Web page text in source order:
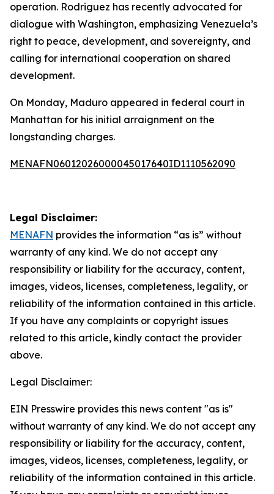
operation. Rodriguez has recently advocated for
dialogue with Washington, emphasizing Venezuela’s
right to peace, development, and sovereignty, and
calling for international cooperation on shared
development.
On Monday, Maduro appeared in federal court in
Manhattan for his initial arraignment on the
longstanding charges.
MENAFN06012026000045017640ID1110562090
Legal Disclaimer:
MENAFN provides the information “as is” without
warranty of any kind. We do not accept any
responsibility or liability for the accuracy, content,
images, videos, licenses, completeness, legality, or
reliability of the information contained in this article.
If you have any complaints or copyright issues
related to this article, kindly contact the provider
above.
Legal Disclaimer:
EIN Presswire provides this news content "as is"
without warranty of any kind. We do not accept any
responsibility or liability for the accuracy, content,
images, videos, licenses, completeness, legality, or
reliability of the information contained in this article.